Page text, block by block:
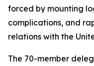
forced by mounting
complications, and
relations with the
The 70-member